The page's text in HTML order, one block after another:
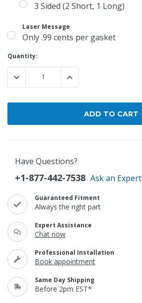
3 Sided (2 Short, 1 Long)
Laser Message
Only .99 cents per gasket
Current
Stock:
Quantity:
DECREASE QUANTITY:INCREASE QUANTITY:
Have Questions?
+1-877-442-7538 Ask an Expert
Guaranteed Fitment
Always the right part
Expert Assistance
Chat now
Professional Installation
Book appointment
Same Day Shipping
Before 2pm EST*